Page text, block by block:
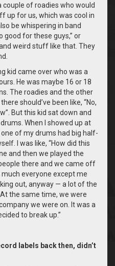
of roadies who would
up for us, which was cool in
be whispering in band
good for these guys,” or
weird stuff like that. They
kid came over who was a
He was maybe 16 or 18
The roadies and the other
should’ve been like, “No,
But this kid sat down and
When I showed up at
of my drums had big half-
I was like, “How did this
and then we played the
there and we came off
everyone except me
out, anyway — a lot of the
the same time, we were
we were on. It was a
to break up.”
labels back then, didn’t